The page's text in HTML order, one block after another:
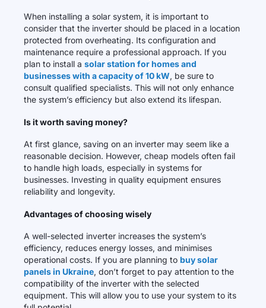
When installing a solar system, it is important to
consider that the inverter should be placed in a location
protected from overheating. Its configuration and
maintenance require a professional approach. If you
plan to install a solar station for homes and
businesses with a capacity of 10 kW, be sure to
consult qualified specialists. This will not only enhance
the system’s efficiency but also extend its lifespan.
Is it worth saving money?
At first glance, saving on an inverter may seem like a
reasonable decision. However, cheap models often fail
to handle high loads, especially in systems for
businesses. Investing in quality equipment ensures
reliability and longevity.
Advantages of choosing wisely
A well-selected inverter increases the system’s
efficiency, reduces energy losses, and minimises
operational costs. If you are planning to buy solar
panels in Ukraine, don’t forget to pay attention to the
compatibility of the inverter with the selected
equipment. This will allow you to use your system to its